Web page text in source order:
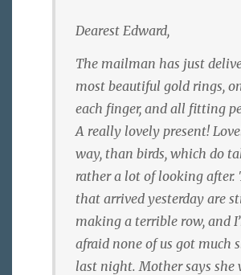
Dearest Edward,
The mailman has just
most beautiful gold rings,
each finger, and all fitting
A really lovely present!
way, than birds, which do
rather a lot of looking after.
that arrived yesterday are
making a terrible row, and
afraid none of us got much
last night. Mother says she